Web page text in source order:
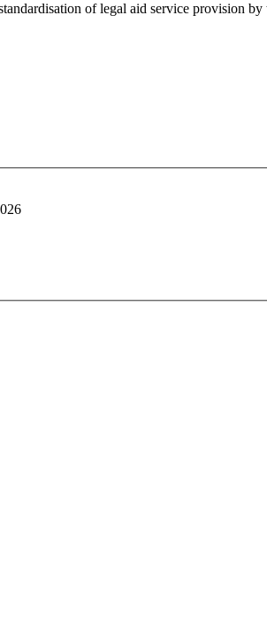
of legal aid service provision